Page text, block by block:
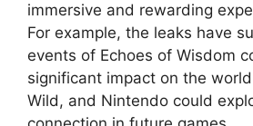
immersive and rewarding
For example, the leaks have
events of Echoes of Wisdom
significant impact on the
Wild, and Nintendo could